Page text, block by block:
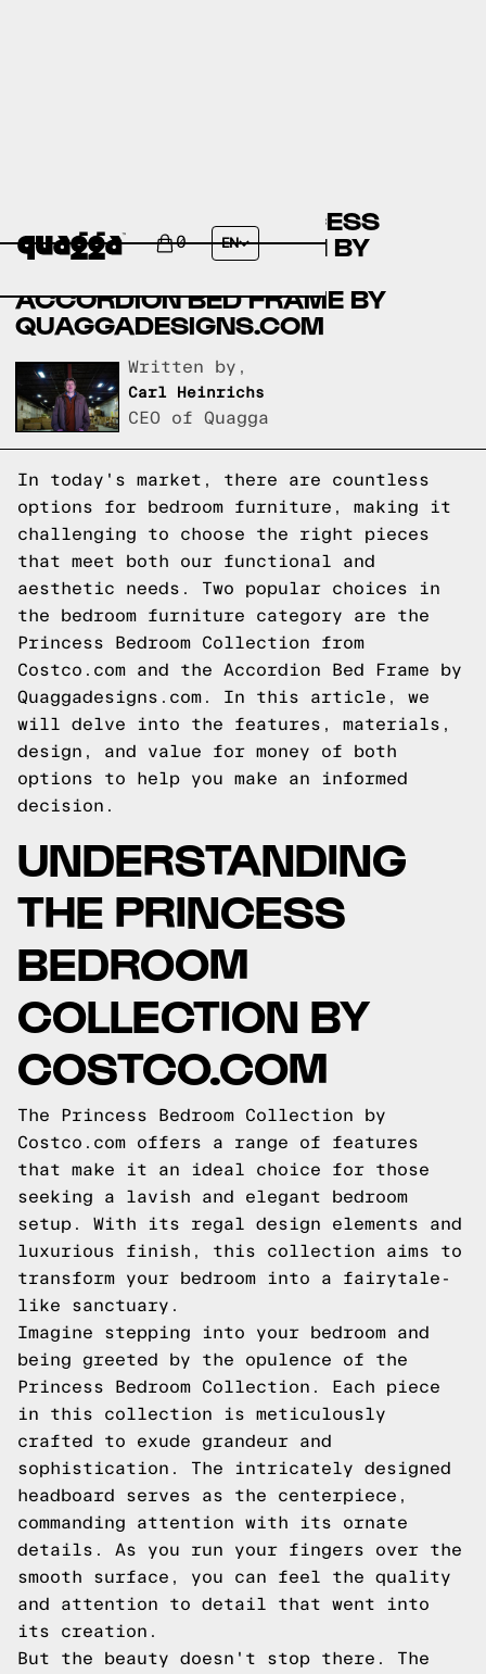
0 EN
COMPARING THE PRINCESS
BEDROOM COLLECTION BY
ACCORDION BED FRAME BY
QUAGGADESIGNS.COM
Written by,
Carl Heinrichs
CEO of Quagga
In today's market, there are countless
options for bedroom furniture, making it
challenging to choose the right pieces
that meet both our functional and
aesthetic needs. Two popular choices in
the bedroom furniture category are the
Princess Bedroom Collection from
Costco.com and the Accordion Bed Frame by
Quaggadesigns.com. In this article, we
will delve into the features, materials,
design, and value for money of both
options to help you make an informed
decision.
UNDERSTANDING
THE PRINCESS
BEDROOM
COLLECTION BY
COSTCO.COM
The Princess Bedroom Collection by
Costco.com offers a range of features
that make it an ideal choice for those
seeking a lavish and elegant bedroom
setup. With its regal design elements and
luxurious finish, this collection aims to
transform your bedroom into a fairytale-
like sanctuary.
Imagine stepping into your bedroom and
being greeted by the opulence of the
Princess Bedroom Collection. Each piece
in this collection is meticulously
crafted to exude grandeur and
sophistication. The intricately designed
headboard serves as the centerpiece,
commanding attention with its ornate
details. As you run your fingers over the
smooth surface, you can feel the quality
and attention to detail that went into
its creation.
But the beauty doesn't stop there. The